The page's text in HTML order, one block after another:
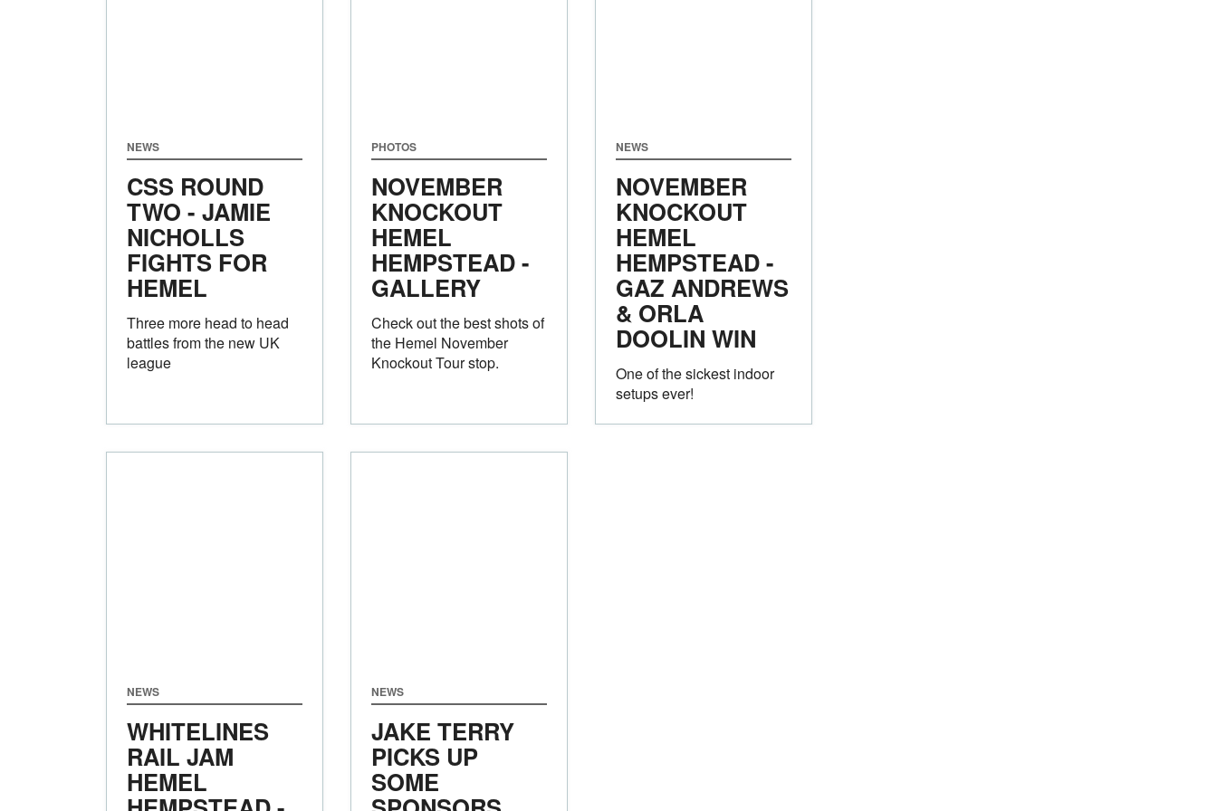
NEWS
CSS ROUND
TWO - JAMIE
NICHOLLS
FIGHTS FOR
HEMEL
Three more head to head
battles from the new UK
league
PHOTOS
NOVEMBER
KNOCKOUT
HEMEL
HEMPSTEAD -
GALLERY
Check out the best shots of
the Hemel November
Knockout Tour stop.
NEWS
NOVEMBER
KNOCKOUT
HEMEL
HEMPSTEAD -
GAZ ANDREWS
& ORLA
DOOLIN WIN
One of the sickest indoor
setups ever!
NEWS
WHITELINES
RAIL JAM
HEMEL
NEWS
JAKE TERRY
PICKS UP
SOME